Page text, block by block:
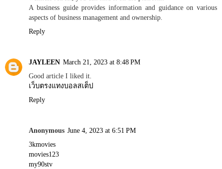
A business guide provides information and guidance on various
aspects of business management and ownership.
Reply
JAYLEEN March 21, 2023 at 8:48 PM
Good article I liked it.
เว็บตรงแทงบอลสเต็ป
Reply
Anonymous June 4, 2023 at 6:51 PM
3kmovies
movies123
my90stv